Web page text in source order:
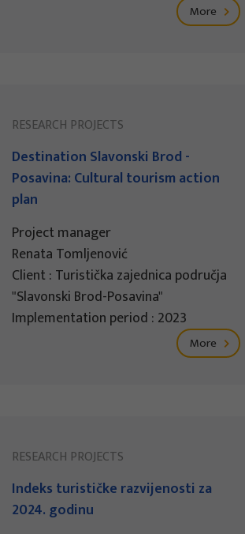
More
RESEARCH PROJECTS
Destination Slavonski Brod -
Posavina: Cultural tourism action
plan
Project manager
Renata Tomljenović
Client : Turistička zajednica područja
"Slavonski Brod-Posavina"
Implementation period : 2023
More
RESEARCH PROJECTS
Indeks turističke razvijenosti za
2024. godinu